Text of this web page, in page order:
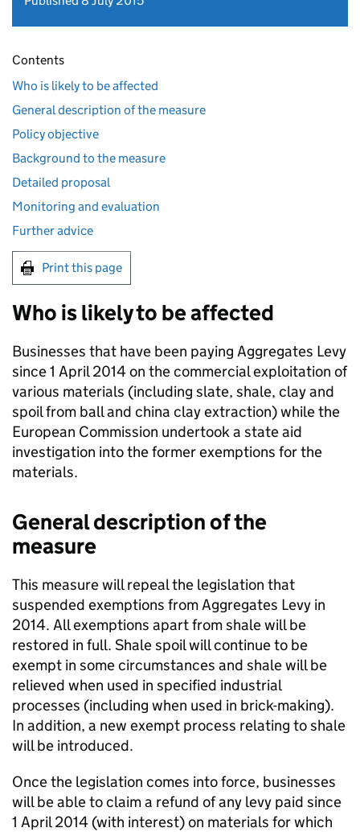
Contents
Who is likely to be affected
General description of the measure
Policy objective
Background to the measure
Detailed proposal
Monitoring and evaluation
Further advice
Print this page
Who is likely to be affected
Businesses that have been paying Aggregates Levy
since 1 April 2014 on the commercial exploitation of
various materials (including slate, shale, clay and
spoil from ball and china clay extraction) while the
European Commission undertook a state aid
investigation into the former exemptions for the
materials.
General description of the
measure
This measure will repeal the legislation that
suspended exemptions from Aggregates Levy in
2014. All exemptions apart from shale will be
restored in full. Shale spoil will continue to be
exempt in some circumstances and shale will be
relieved when used in specified industrial
processes (including when used in brick-making).
In addition, a new exempt process relating to shale
will be introduced.
Once the legislation comes into force, businesses
will be able to claim a refund of any levy paid since
1 April 2014 (with interest) on materials for which